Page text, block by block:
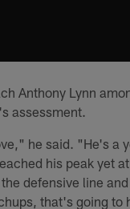
Anthony Lynn
assessment.
he said. "He's a
his peak yet
defensive line
that's going to